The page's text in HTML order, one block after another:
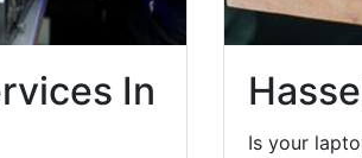
In
Is your